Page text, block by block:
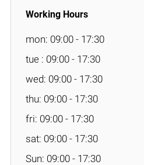
mon: 09:00 - 17:30
tue : 09:00 - 17:30
wed: 09:00 - 17:30
thu: 09:00 - 17:30
fri: 09:00 - 17:30
sat: 09:00 - 17:30
Sun: 09:00 - 17:30